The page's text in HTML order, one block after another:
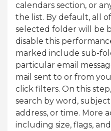
calendars section, or
the list. By default, all
selected folder will be
disable this
marked include sub-
particular email
mail sent to or from
click filters. On this
search by word,
address, or time. More
including size, flags,